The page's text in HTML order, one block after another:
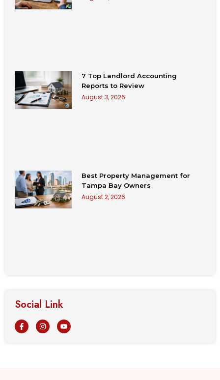
7 Top Landlord Accounting
Reports to Review
August 3, 2026
Best Property Management for
Tampa Bay Owners
August 2, 2026
Social Link